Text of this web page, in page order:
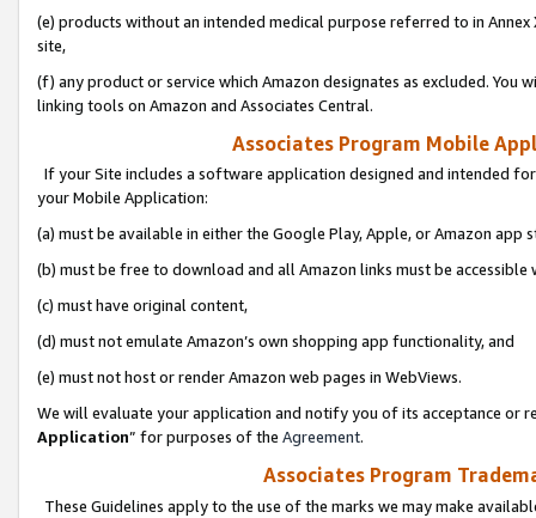
(e) products without an intended medical purpose referred to in
site,
(f) any product or service which Amazon designates as excluded. You
linking tools on Amazon and Associates Central.
Associates Program Mobile
If your Site includes a software application designed and intended
your Mobile Application:
(a) must be available in either the Google Play, Apple, or Amazon app
(b) must be free to download and all Amazon links must be
(c) must have original content,
(d) must not emulate Amazon’s own shopping app functionality, and
(e) must not host or render Amazon web pages in WebViews.
We will evaluate your application and notify you of its acceptance or
Application” for purposes of the Agreement.
Associates Program
These Guidelines apply to the use of the marks we may make